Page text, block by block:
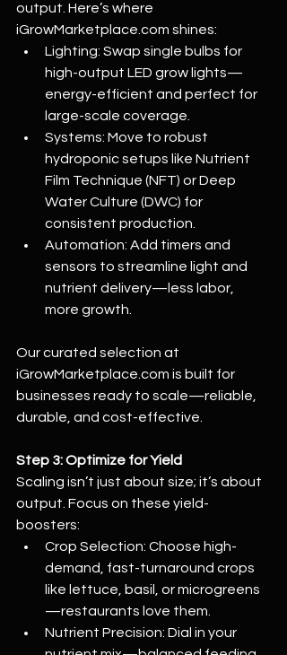
output. Here’s where
iGrowMarketplace.com shines:
Lighting: Swap single bulbs for
high-output LED grow lights—
energy-efficient and perfect for
large-scale coverage.
Systems: Move to robust
hydroponic setups like Nutrient
Film Technique (NFT) or Deep
Water Culture (DWC) for
consistent production.
Automation: Add timers and
sensors to streamline light and
nutrient delivery—less labor,
more growth.
Our curated selection at
iGrowMarketplace.com is built for
businesses ready to scale—reliable,
durable, and cost-effective.
Step 3: Optimize for Yield
Scaling isn’t just about size; it’s about
output. Focus on these yield-
boosters:
Crop Selection: Choose high-
demand, fast-turnaround crops
like lettuce, basil, or microgreens
—restaurants love them.
Nutrient Precision: Dial in your